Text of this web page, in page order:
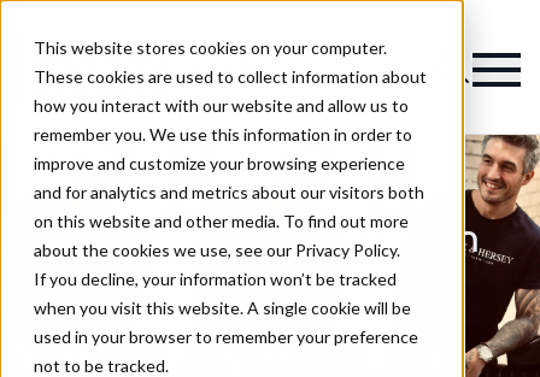
This website stores cookies on your computer.
These cookies are used to collect information about
how you interact with our website and allow us to
remember you. We use this information in order to
improve and customize your browsing experience
and for analytics and metrics about our visitors both
on this website and other media. To find out more
about the cookies we use, see our Privacy Policy.
If you decline, your information won’t be tracked
when you visit this website. A single cookie will be
used in your browser to remember your preference
not to be tracked.
Magazine
Back To My Roots: Dan
Gregory